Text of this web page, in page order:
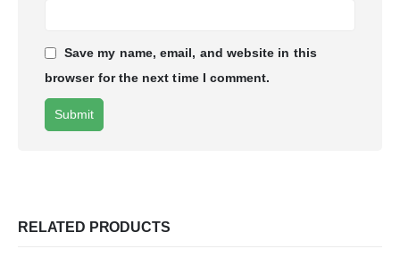
Save my name, email, and website in this
browser for the next time I comment.
RELATED PRODUCTS